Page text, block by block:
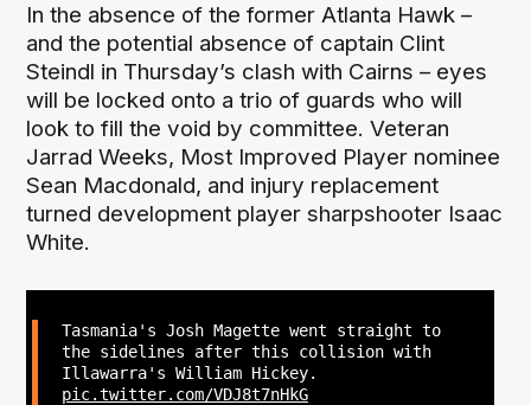
In the absence of the former Atlanta Hawk –
and the potential absence of captain Clint
Steindl in Thursday’s clash with Cairns – eyes
will be locked onto a trio of guards who will
look to fill the void by committee. Veteran
Jarrad Weeks, Most Improved Player nominee
Sean Macdonald, and injury replacement
turned development player sharpshooter Isaac
White.
Tasmania's Josh Magette went straight to
the sidelines after this collision with
Illawarra's William Hickey.
pic.twitter.com/VDJ8t7nHkG